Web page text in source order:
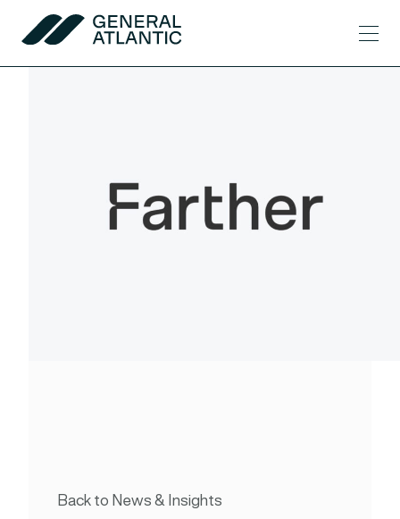
Skip to content
General Atlantic
Back to News & Insights